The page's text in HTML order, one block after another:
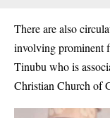
There are also
involving prominent
Tinubu who is
Christian Church of